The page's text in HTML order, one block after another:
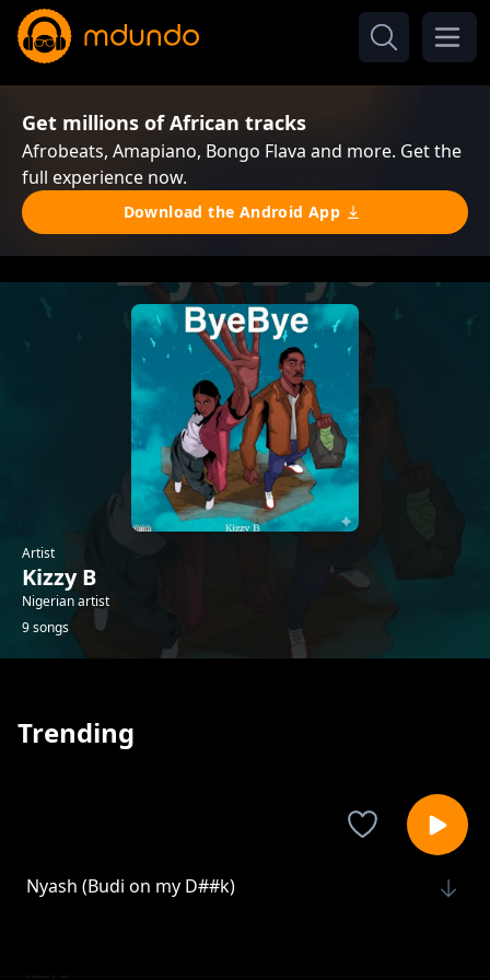
Get millions of African tracks
Afrobeats, Amapiano, Bongo Flava and more. Get the
full experience now.
Download the Android App
Artist
Kizzy B
Nigerian artist
9 songs
Trending
Nyash (Budi on my D##k)
Kizzy B